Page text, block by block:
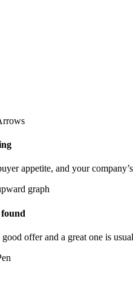
appetite, and your
good offer and a great one is